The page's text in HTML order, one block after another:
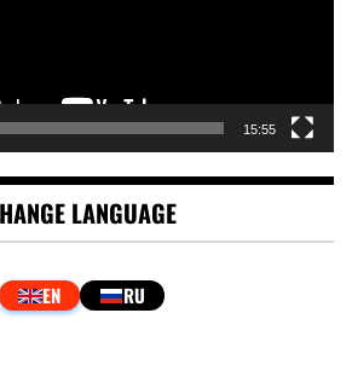
15:55
LANGUAGE